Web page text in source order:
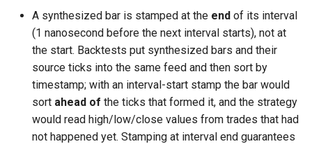
A synthesized bar is stamped at the end of its interval
(1 nanosecond before the next interval starts), not at
the start. Backtests put synthesized bars and their
source ticks into the same feed and then sort by
timestamp; with an interval-start stamp the bar would
sort ahead of the ticks that formed it, and the strategy
would read high/low/close values from trades that had
not happened yet. Stamping at interval end guarantees